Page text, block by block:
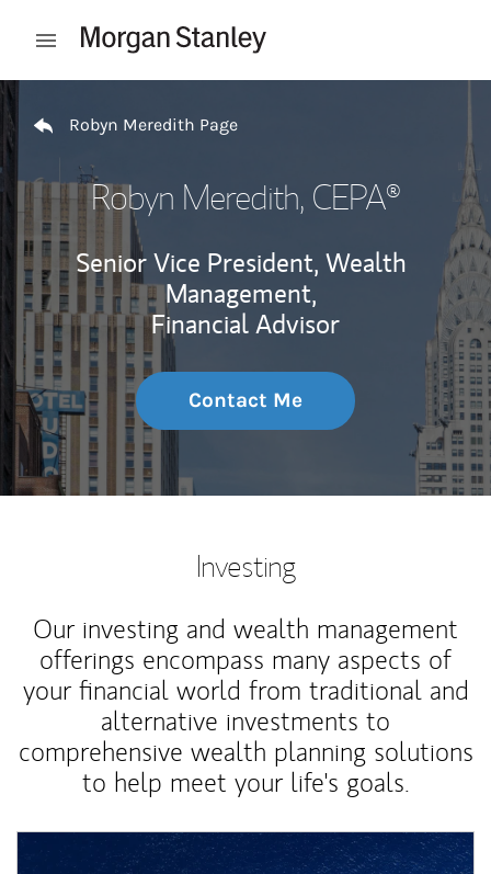
Open mobile menu
Return to Nav
Robyn Meredith Page
Robyn Meredith, CEPA®
Senior Vice President, Wealth
Management,
Financial Advisor
Contact Me
Investing
Our investing and wealth management
offerings encompass many aspects of
your financial world from traditional and
alternative investments to
comprehensive wealth planning solutions
to help meet your life's goals.